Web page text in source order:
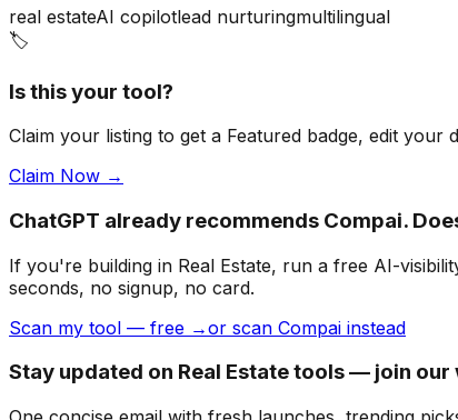
real estateAI copilotlead nurturingmultilingual
🏷️
Is this your tool?
Claim your listing to get a Featured badge, edit your
Claim Now →
ChatGPT already recommends Compai.
If you're building in Real Estate, run a free AI-
seconds, no signup, no card.
Scan my tool — free →or scan Compai instead
Stay updated on Real Estate tools — join